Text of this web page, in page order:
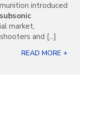
introduced
market,
and [...]
READ MORE +